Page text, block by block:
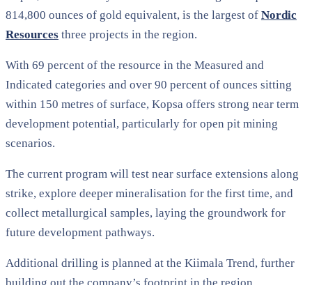
814,800 ounces of gold equivalent, is the largest of Nordic
Resources three projects in the region.
With 69 percent of the resource in the Measured and
Indicated categories and over 90 percent of ounces sitting
within 150 metres of surface, Kopsa offers strong near term
development potential, particularly for open pit mining
scenarios.
The current program will test near surface extensions along
strike, explore deeper mineralisation for the first time, and
collect metallurgical samples, laying the groundwork for
future development pathways.
Additional drilling is planned at the Kiimala Trend, further